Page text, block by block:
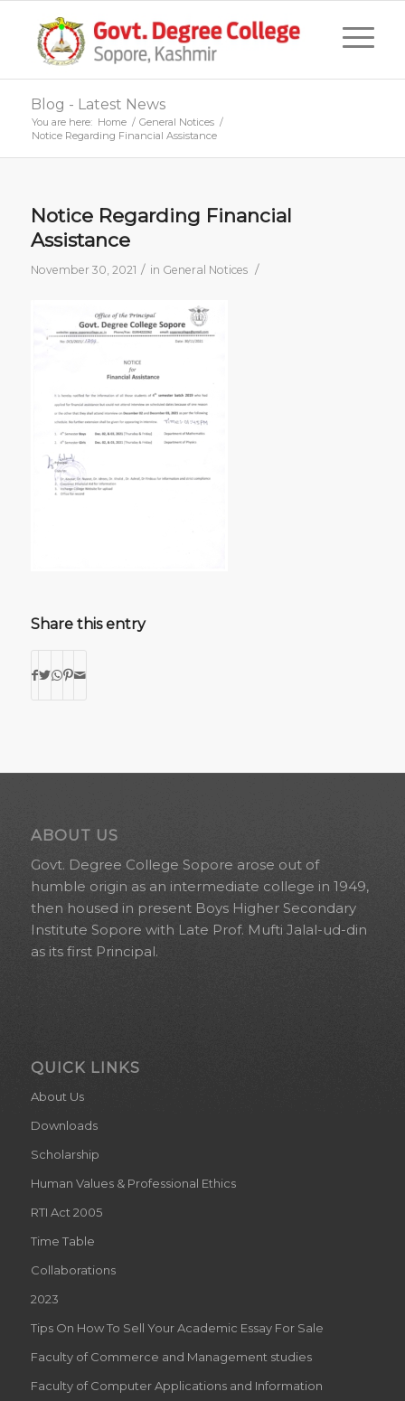
Blog - Latest News
You are here: Home / General Notices /
Notice Regarding Financial Assistance
Notice Regarding Financial
Assistance
November 30, 2021 / in General Notices /
Share this entry
ABOUT US
Govt. Degree College Sopore arose out of
humble origin as an intermediate college in 1949,
then housed in present Boys Higher Secondary
Institute Sopore with Late Prof. Mufti Jalal-ud-din
as its first Principal.
QUICK LINKS
About Us
Downloads
Scholarship
Human Values & Professional Ethics
RTI Act 2005
Time Table
Collaborations
2023
Tips On How To Sell Your Academic Essay For Sale
Faculty of Commerce and Management studies
Faculty of Computer Applications and Information